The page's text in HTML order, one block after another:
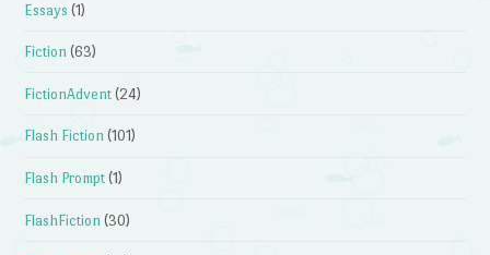
Essays (1)
Fiction (63)
FictionAdvent (24)
Flash Fiction (101)
Flash Prompt (1)
FlashFiction (30)